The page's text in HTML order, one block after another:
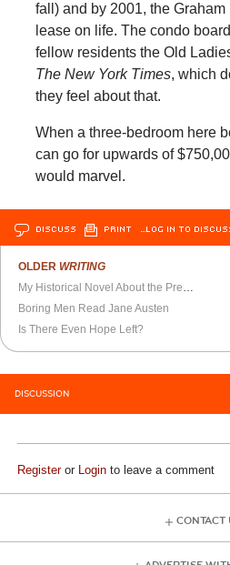
fall) and by 2001, the
lease on life. The condo
fellow residents the Old
The New York Times, which
they feel about that.
When a three-bedroom here
can go for upwards of
would marvel.
DISCUSS PRINT …LOG IN TO
OLDER WRITING
My Historical Novel About the Present
Boring Men Read Jane Austen
Is There Even Hope Left?
DISCUSSION
Registeror Login to leave a comment
CONTACT